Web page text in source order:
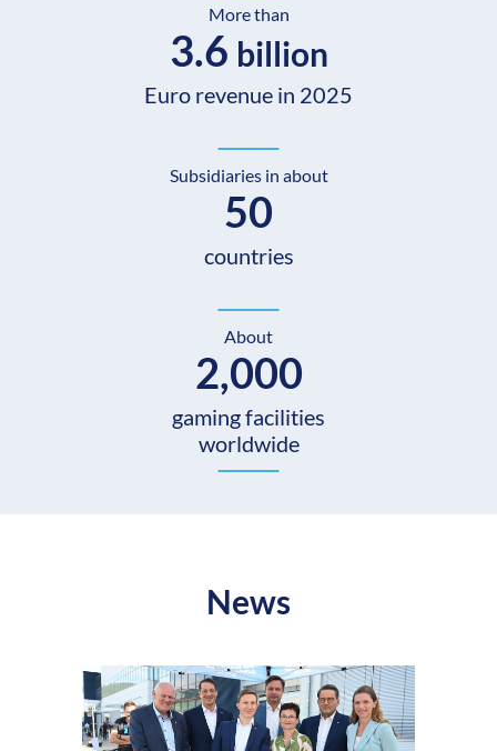
More than
3.6 billion
Euro revenue in 2025
Subsidiaries in about
50
countries
About
2,000
gaming facilities
worldwide
News